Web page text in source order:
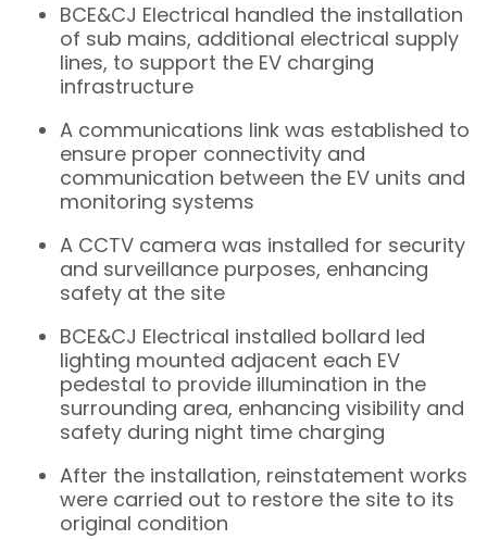
BCE&CJ Electrical handled the installation
of sub mains, additional electrical supply
lines, to support the EV charging
infrastructure
A communications link was established to
ensure proper connectivity and
communication between the EV units and
monitoring systems
A CCTV camera was installed for security
and surveillance purposes, enhancing
safety at the site
BCE&CJ Electrical installed bollard led
lighting mounted adjacent each EV
pedestal to provide illumination in the
surrounding area, enhancing visibility and
safety during night time charging
After the installation, reinstatement works
were carried out to restore the site to its
original condition